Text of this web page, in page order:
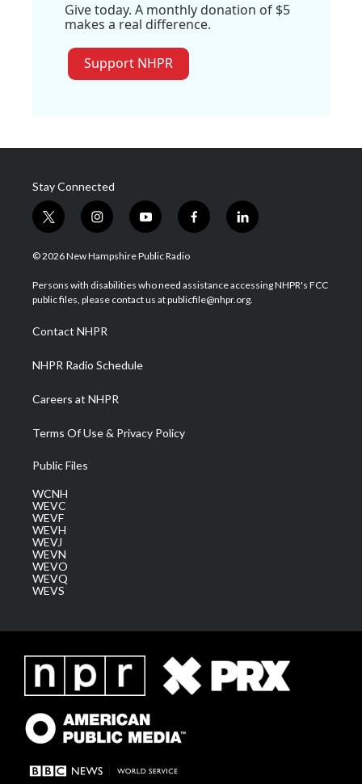
Give today. A monthly donation of $5
makes a real difference.
Support NHPR
Stay Connected
t
w
i
t
e
i
n
s
a
g
a
m
y
o
u
u
b
f
a
b
o
l
i
e
d
© 2026 New Hampshire Public Radio
Persons with disabilities who need assistance accessing NHPR's FCC
public files, please contact us at publicfile@nhpr.org.
Contact NHPR
NHPR Radio Schedule
Careers at NHPR
Terms Of Use & Privacy Policy
Public Files
WCNH
WEVC
WEVF
WEVH
WEVJ
WEVN
WEVO
WEVQ
WEVS